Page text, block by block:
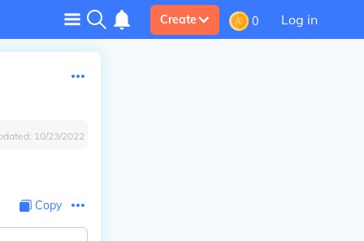
Create 0 Log in
10/23/2022
Copy